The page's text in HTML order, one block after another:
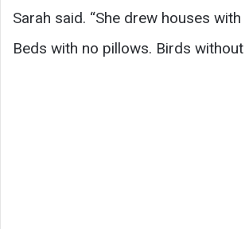
Sarah said. “She drew houses
Beds with no pillows. Birds without